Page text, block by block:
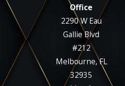
Office
2290 W Eau
Gallie Blvd
#212
Melbourne, FL
32935